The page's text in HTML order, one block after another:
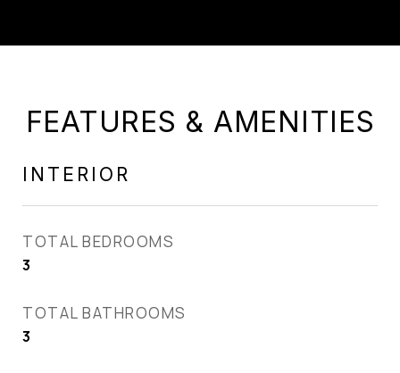
FEATURES & AMENITIES
INTERIOR
TOTAL BEDROOMS
3
TOTAL BATHROOMS
3